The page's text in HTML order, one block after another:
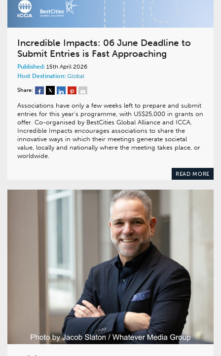
Incredible Impacts: 06 June Deadline to
Submit Entries is Fast Approaching
Published: 15th April 2026
Host Destination: Global
Share:
Associations have only a few weeks left to prepare and submit
entries for this year’s programme, with US$25,000 in grants on
offer. Co-organised by BestCities Global Alliance and ICCA,
Incredible Impacts encourages associations to share the
innovative ways in which their meetings generate societal
value, locally and nationally where the meeting takes place, or
worldwide.
READ MORE